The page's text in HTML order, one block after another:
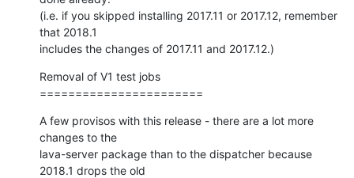
(i.e. if you skipped installing 2017.11 or 2017.12, remember
that 2018.1
includes the changes of 2017.11 and 2017.12.)
Removal of V1 test jobs
=======================
A few provisos with this release - there are a lot more
changes to the
lava-server package than to the dispatcher because
2018.1 drops the old